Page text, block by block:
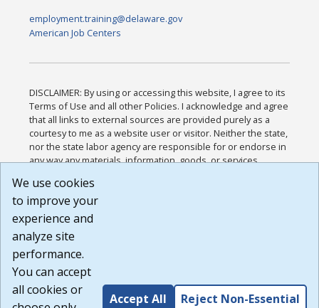
employment.training@delaware.gov
American Job Centers
DISCLAIMER: By using or accessing this website, I agree to its
Terms of Use and all other Policies. I acknowledge and agree
that all links to external sources are provided purely as a
courtesy to me as a website user or visitor. Neither the state,
nor the state labor agency are responsible for or endorse in
any way any materials, information, goods, or services
or any other practices of such sites. I acknowledge and
agree that the Terms of Use and all other Policies for this
Website are available to me, and I have read the
Build: 185cbd2bac10e1bc83ab283352c24c0a9f3fd098 ,
1.131
We use cookies
to improve your
experience and
analyze site
performance.
You can accept
all cookies or
Accept All Reject Non-Essential